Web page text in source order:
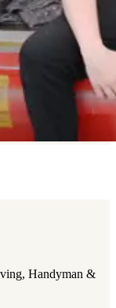
Handyman &